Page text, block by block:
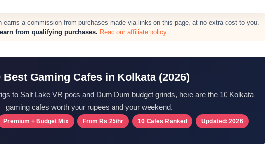
earns a commission from purchases made via links on this page, at no extra cost to you.
from qualifying purchases. Read our affiliate policy.
Best Gaming Cafes in Kolkata (2026)
to Salt Lake VR pods and Dum Dum budget grinds, here are the 10 Kolkata
gaming cafes worth your rupees and your weekend.
Premium + Budget Mix From Rs 25/hr 10 Cafes Ranked Updated: 2026